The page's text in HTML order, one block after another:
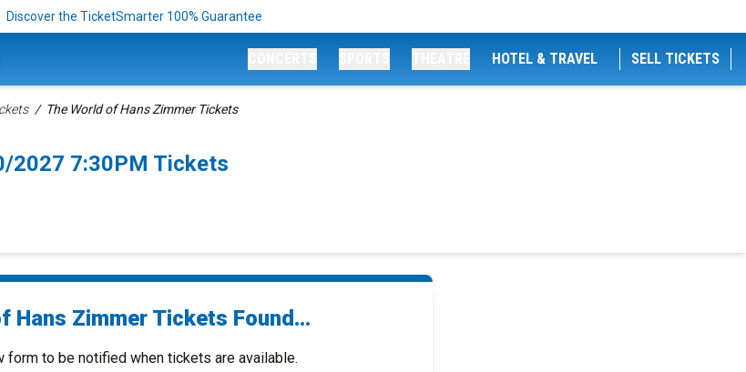
Discover the TicketSmarter 100% Guarantee
HOTEL & TRAVEL SELL TICKETS
The World of Hans Zimmer Tickets
2027 7:30PM Tickets
Hans Zimmer Tickets Found...
form to be notified when tickets are available.